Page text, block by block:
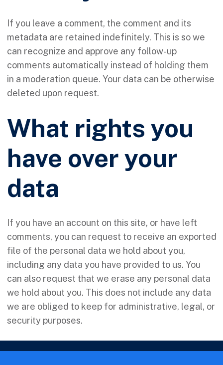
If you leave a comment, the comment and its
metadata are retained indefinitely. This is so we
can recognize and approve any follow-up
comments automatically instead of holding them
in a moderation queue. Your data can be otherwise
deleted upon request.
What rights you
have over your
data
If you have an account on this site, or have left
comments, you can request to receive an exported
file of the personal data we hold about you,
including any data you have provided to us. You
can also request that we erase any personal data
we hold about you. This does not include any data
we are obliged to keep for administrative, legal, or
security purposes.